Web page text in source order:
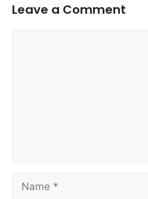
Leave a Comment